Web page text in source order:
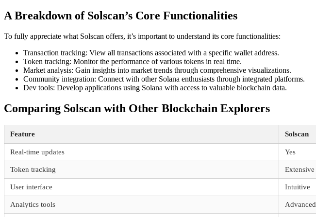
A Breakdown of Solscan’s Core Functionalities
To fully appreciate what Solscan offers, it’s important to understand its core functionalities:
Transaction tracking: View all transactions associated with a specific wallet address.
Token tracking: Monitor the performance of various tokens in real time.
Market analysis: Gain insights into market trends through comprehensive visualizations.
Community integration: Connect with other Solana enthusiasts through integrated platforms.
Dev tools: Develop applications using Solana with access to valuable blockchain data.
Comparing Solscan with Other Blockchain Explorers
Feature Solscan
Real-time updates Yes
Token tracking Extensive
User interface Intuitive
Analytics tools Advanced